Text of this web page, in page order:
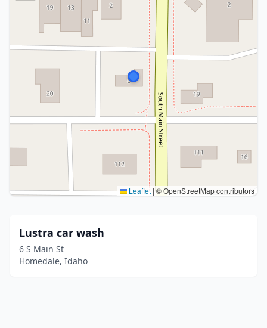
Leaflet |© OpenStreetMap contributors
Lustra car wash
6 S Main St
Homedale, Idaho